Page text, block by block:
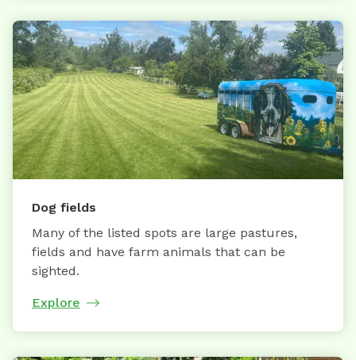
Dog fields
Many of the listed spots are large pastures,
fields and have farm animals that can be
sighted.
Explore